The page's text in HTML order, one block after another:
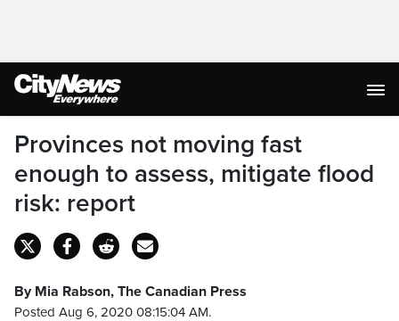
Provinces not moving fast
enough to assess, mitigate flood
risk: report
By Mia Rabson, The Canadian Press
Posted Aug 6, 2020 08:15:04 AM.